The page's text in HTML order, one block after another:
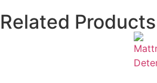
Related Products